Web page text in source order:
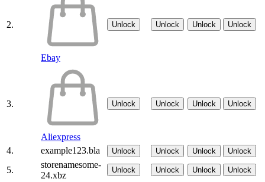
2.
Ebay
Unlock Unlock Unlock Unlock
3.
Aliexpress
Unlock Unlock Unlock Unlock
4. example123.bla Unlock Unlock Unlock Unlock
5.
storenamesome-
24.xbz
Unlock Unlock Unlock Unlock